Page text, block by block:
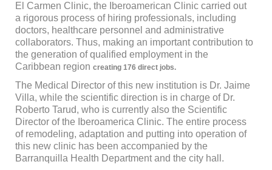
El Carmen Clinic, the Iberoamerican Clinic carried out
a rigorous process of hiring professionals, including
doctors, healthcare personnel and administrative
collaborators. Thus, making an important contribution to
the generation of qualified employment in the
Caribbean region creating 176 direct jobs.
The Medical Director of this new institution is Dr. Jaime
Villa, while the scientific direction is in charge of Dr.
Roberto Tarud, who is currently also the Scientific
Director of the Iberoamerica Clinic. The entire process
of remodeling, adaptation and putting into operation of
this new clinic has been accompanied by the
Barranquilla Health Department and the city hall.